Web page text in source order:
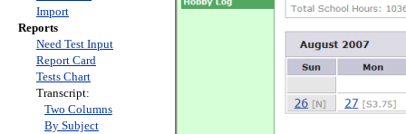
Import
Reports
Need Test Input
Report Card
Tests Chart
Transcript:
Two Columns
By Subject